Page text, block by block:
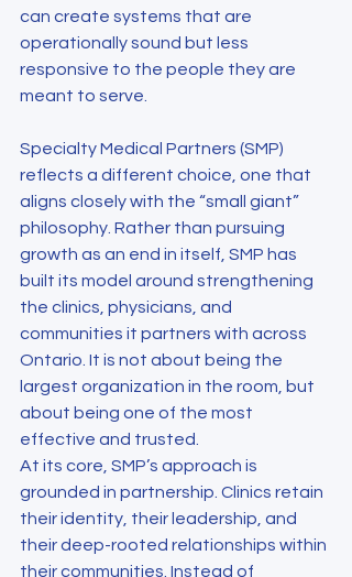
can create systems that are
operationally sound but less
responsive to the people they are
meant to serve.
Specialty Medical Partners (SMP)
reflects a different choice, one that
aligns closely with the “small giant”
philosophy. Rather than pursuing
growth as an end in itself, SMP has
built its model around strengthening
the clinics, physicians, and
communities it partners with across
Ontario. It is not about being the
largest organization in the room, but
about being one of the most
effective and trusted.
At its core, SMP’s approach is
grounded in partnership. Clinics retain
their identity, their leadership, and
their deep-rooted relationships within
their communities. Instead of